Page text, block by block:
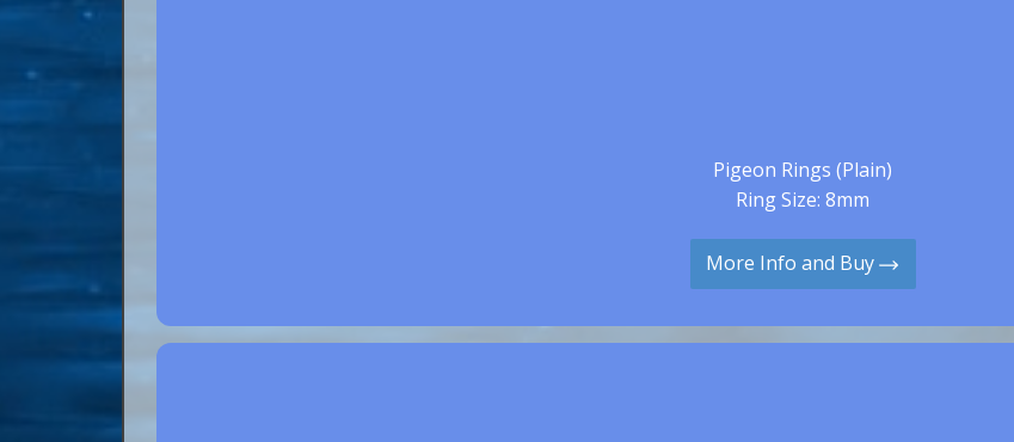
Pigeon Rings (Plain)
Ring Size: 8mm
More Info and Buy